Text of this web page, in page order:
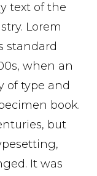
text of the
Lorem
standard
when an
of type and
book.
but
It was